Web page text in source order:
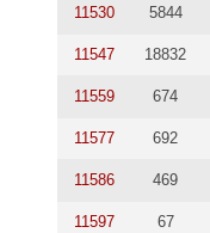
11530 5844
11547 18832
11559 674
11577 692
11586 469
11597 67